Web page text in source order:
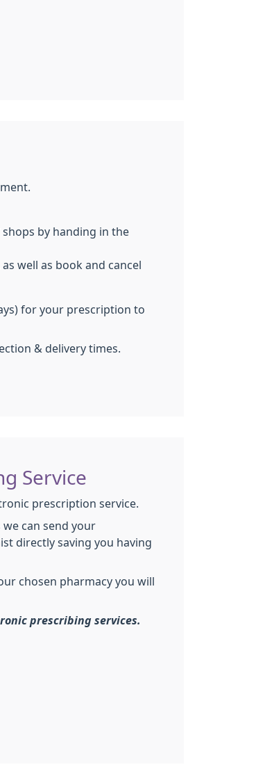
by handing in the
well as book and cancel
for your prescription to
& delivery times.
Service
prescription service.
can send your
directly saving you having
chosen pharmacy you will
prescribing services.